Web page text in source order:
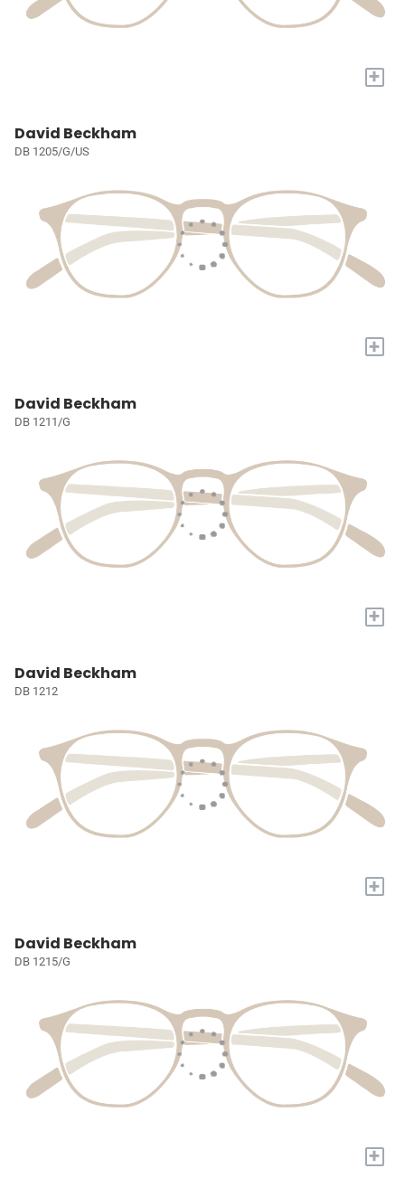
+
David Beckham
DB 1205/G/US
+
David Beckham
DB 1211/G
+
David Beckham
DB 1212
+
David Beckham
DB 1215/G
+